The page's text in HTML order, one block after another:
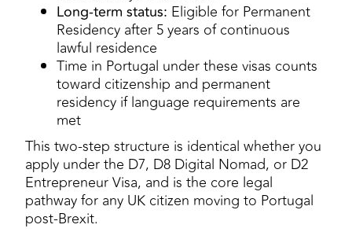
Long-term status: Eligible for Permanent
Residency after 5 years of continuous
lawful residence
Time in Portugal under these visas counts
toward citizenship and permanent
residency if language requirements are
met
This two-step structure is identical whether you
apply under the D7, D8 Digital Nomad, or D2
Entrepreneur Visa, and is the core legal
pathway for any UK citizen moving to Portugal
post-Brexit.